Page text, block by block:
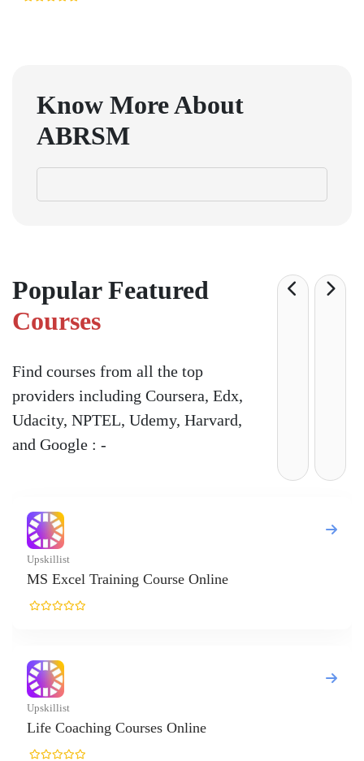
Know More About
ABRSM
Popular Featured
Courses
Find courses from all the top
providers including Coursera, Edx,
Udacity, NPTEL, Udemy, Harvard,
and Google : -